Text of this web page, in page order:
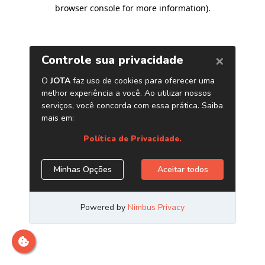
browser console for more information).